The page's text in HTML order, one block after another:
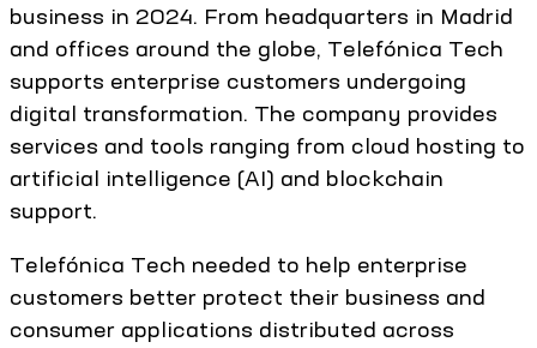
business in 2024. From headquarters in Madrid
and offices around the globe, Telefónica Tech
supports enterprise customers undergoing
digital transformation. The company provides
services and tools ranging from cloud hosting to
artificial intelligence (AI) and blockchain
support.
Telefónica Tech needed to help enterprise
customers better protect their business and
consumer applications distributed across